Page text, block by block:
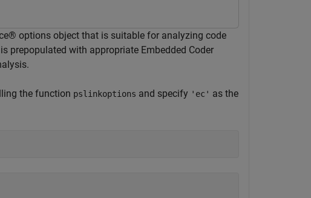
options object that is suitable for analyzing code
prepopulated with appropriate Embedded Coder
the function pslinkoptions and specify 'ec' as the